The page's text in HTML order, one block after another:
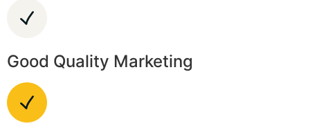
Good Quality Marketing